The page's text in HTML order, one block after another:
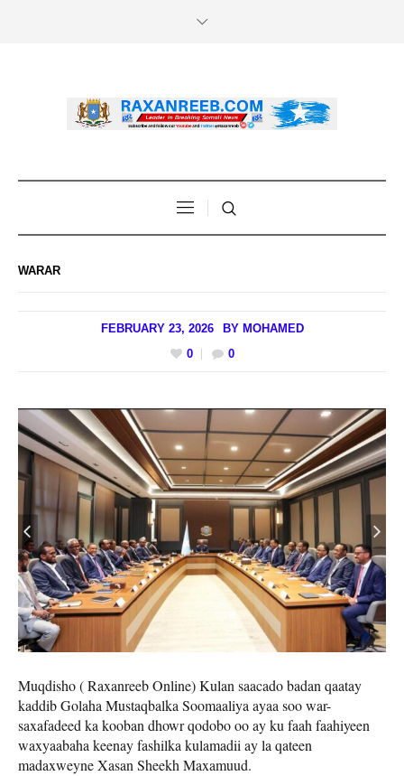
WARAR
FEBRUARY 23, 2026 BY MOHAMED
0
0
Muqdisho ( Raxanreeb Online) Kulan saacado badan qaatay
kaddib Golaha Mustaqbalka Soomaaliya ayaa soo war-
saxafadeed ka kooban dhowr qodobo oo ay ku faah faahiyeen
waxyaabaha keenay fashilka kulamadii ay la qateen
madaxweyne Xasan Sheekh Maxamuud.